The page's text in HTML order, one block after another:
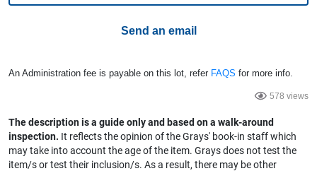
Send an email
An Administration fee is payable on this lot, refer FAQS for more info.
578 views
The description is a guide only and based on a walk-around
inspection. It reflects the opinion of the Grays' book-in staff which
may take into account the age of the item. Grays does not test the
item/s or test their inclusion/s. As a result, there may be other